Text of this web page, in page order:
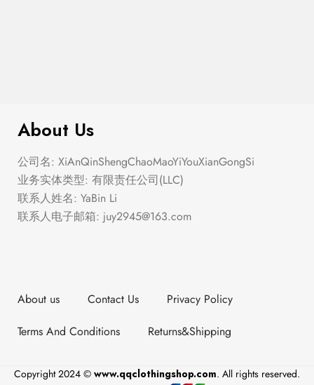
About Us
公司名: XiAnQinShengChaoMaoYiYouXianGongSi
业务实体类型: 有限责任公司(LLC)
联系人姓名: YaBin Li
联系人电子邮箱: juy2945@163.com
About us Contact Us
Privacy Policy
Terms And Conditions
Returns&Shipping
Copyright 2024 © www.qqclothingshop.com. All rights reserved.